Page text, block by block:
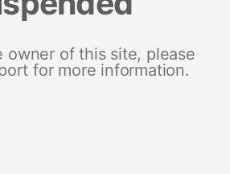
owner of this site, please
for more information.